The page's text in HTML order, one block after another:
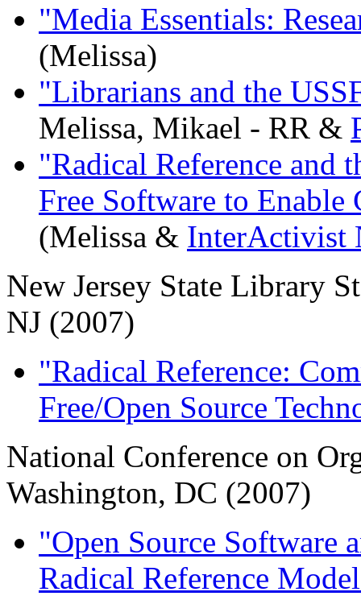
"Media Essentials:
(Melissa)
"Librarians and the
Melissa, Mikael - RR &
"Radical Reference
Free Software to
(Melissa & InterActivist
New Jersey State Library
NJ (2007)
"Radical Reference:
Free/Open Source
National Conference on
Washington, DC (2007)
"Open Source Software
Radical Reference